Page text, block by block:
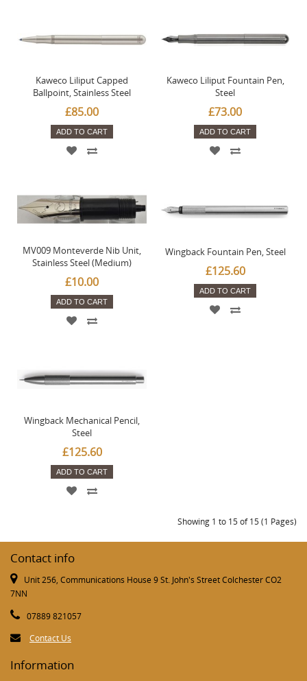
Kaweco Liliput Capped
Ballpoint, Stainless Steel
£85.00
ADD TO CART
Kaweco Liliput Fountain Pen,
Steel
£73.00
ADD TO CART
MV009 Monteverde Nib Unit,
Stainless Steel (Medium)
£10.00
ADD TO CART
Wingback Fountain Pen, Steel
£125.60
ADD TO CART
Wingback Mechanical Pencil,
Steel
£125.60
ADD TO CART
Showing 1 to 15 of 15 (1 Pages)
Contact info
Unit 256, Communications House 9 St. John's Street Colchester CO2
7NN
07889 821057
Contact Us
Information